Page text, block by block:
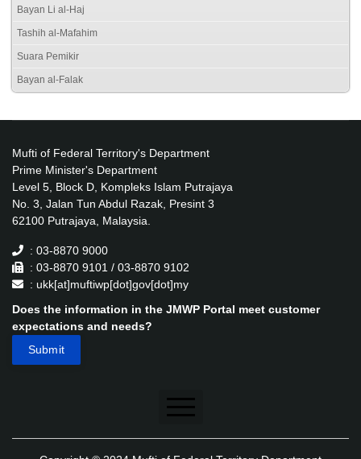
Bayan Li al-Haj
Tashih al-Mafahim
Suara Pemikir
Bayan al-Falak
Mufti of Federal Territory's Department
Prime Minister's Department
Level 5, Block D, Kompleks Islam Putrajaya
No. 3, Jalan Tun Abdul Razak, Presint 3
62100 Putrajaya, Malaysia.
: 03-8870 9000
: 03-8870 9101 / 03-8870 9102
: ukk[at]muftiwp[dot]gov[dot]my
Does the information in the JMWP Portal meet customer
expectations and needs?
Disclaimer